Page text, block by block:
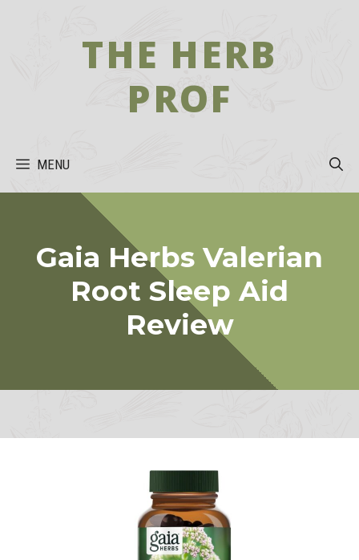
THE HERB
PROF
MENU
Gaia Herbs Valerian
Root Sleep Aid
Review